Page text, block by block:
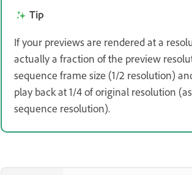
Tip
If your previews are rendered at a
actually a fraction of the preview
sequence frame size (1/2 resolution)
play back at 1/4 of original resolution
sequence resolution).